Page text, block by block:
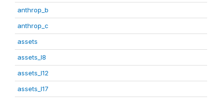
anthrop_b
anthrop_c
assets
assets_I8
assets_I12
assets_I17